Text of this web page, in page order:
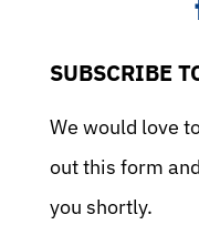
SUBSCRIBE
We would love
out this form
you shortly.